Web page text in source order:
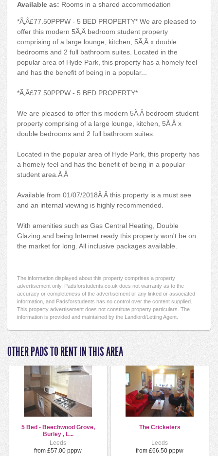
Available as: Rooms in a shared accommodation
*Ã‚Â£77.50PPPW - 5 BED PROPERTY* We are pleased to
offer this modern 5Ã‚Â bedroom student property
comprising of a large lounge, kitchen, 5Ã‚Â x double
bedrooms and 2 full bathroom suites. Located in the
popular area of Hyde Park, this property has a homely feel
and has the benefit of being in a popular...
*Ã‚Â£77.50PPPW - 5 BED PROPERTY*
We are pleased to offer this modern 5Ã‚Â bedroom student
property comprising of a large lounge, kitchen, 5Ã‚Â x
double bedrooms and 2 full bathroom suites.
Located in the popular area of Hyde Park, this property has
a homely feel and has the benefit of being in a popular
student area.Ã‚Â
Available from 01/07/2018Ã‚Â this property is a must see
and an internal viewing is highly recommended.
With amenities such as Gas Central Heating, Double
Glazing and being Internet ready this property won't be on
the market for long. All inclusive packages available.
The information displayed about this property comprises a property
advertisement only. Padsforstudents.co.uk does not warranty as to the
accuracy or completeness of the advertisement or any linked or associated
information, and Padsforstudents has no control over the content supplied.
This property advertisement does not constitute property particulars. The
information is provided and maintained by the Landlord/Letting Agent.
OTHER PADS TO RENT IN THIS AREA
5 Bed - Beechwood Grove,
Burley , L...
Leeds
from £57.00 pppw
The Cricketers
Leeds
from £66.50 pppw